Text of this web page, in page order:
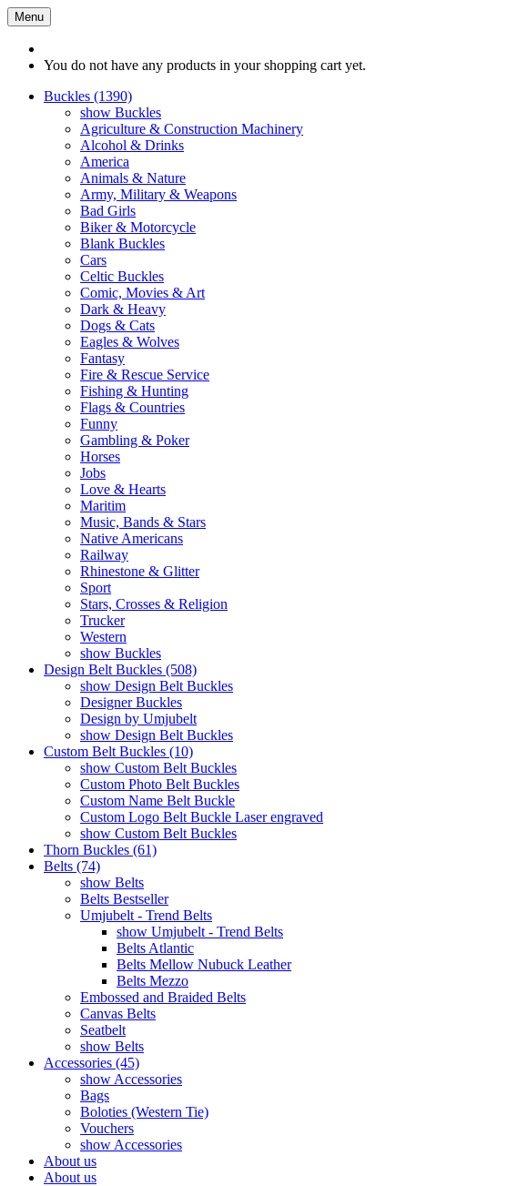
Menu
You do not have any products in your shopping cart yet.
Buckles (1390)
show Buckles
Agriculture & Construction Machinery
Alcohol & Drinks
America
Animals & Nature
Army, Military & Weapons
Bad Girls
Biker & Motorcycle
Blank Buckles
Cars
Celtic Buckles
Comic, Movies & Art
Dark & Heavy
Dogs & Cats
Eagles & Wolves
Fantasy
Fire & Rescue Service
Fishing & Hunting
Flags & Countries
Funny
Gambling & Poker
Horses
Jobs
Love & Hearts
Maritim
Music, Bands & Stars
Native Americans
Railway
Rhinestone & Glitter
Sport
Stars, Crosses & Religion
Trucker
Western
show Buckles
Design Belt Buckles (508)
show Design Belt Buckles
Designer Buckles
Design by Umjubelt
show Design Belt Buckles
Custom Belt Buckles (10)
show Custom Belt Buckles
Custom Photo Belt Buckles
Custom Name Belt Buckle
Custom Logo Belt Buckle Laser engraved
show Custom Belt Buckles
Thorn Buckles (61)
Belts (74)
show Belts
Belts Bestseller
Umjubelt - Trend Belts
show Umjubelt - Trend Belts
Belts Atlantic
Belts Mellow Nubuck Leather
Belts Mezzo
Embossed and Braided Belts
Canvas Belts
Seatbelt
show Belts
Accessories (45)
show Accessories
Bags
Boloties (Western Tie)
Vouchers
show Accessories
About us
About us